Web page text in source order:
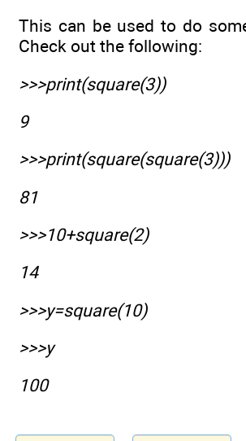
This can be used to do
Check out the following:
>>>print(square(3))
9
>>>print(square(square(3)))
81
>>>10+square(2)
14
>>>y=square(10)
>>>y
100